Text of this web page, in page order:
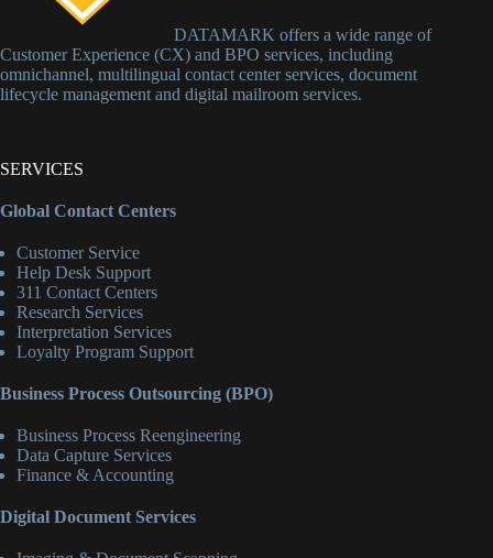
DATAMARK offers a wide range of
Customer Experience (CX) and BPO services, including
omnichannel, multilingual contact center services, document
lifecycle management and digital mailroom services.
SERVICES
Global Contact Centers
Customer Service
Help Desk Support
311 Contact Centers
Research Services
Interpretation Services
Loyalty Program Support
Business Process Outsourcing (BPO)
Business Process Reengineering
Data Capture Services
Finance & Accounting
Digital Document Services